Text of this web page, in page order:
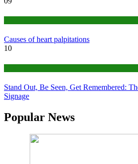
Causes of heart palpitations
10
Stand Out, Be Seen, Get Remembered:
Signage
Popular News